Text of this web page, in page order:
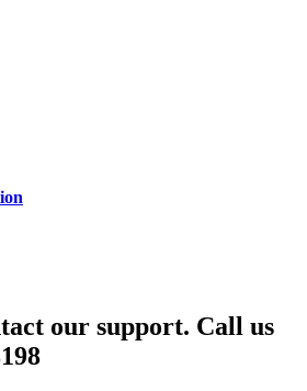
our support. Call us